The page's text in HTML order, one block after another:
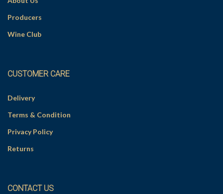
Producers
Wine Club
CUSTOMER CARE
Delivery
Terms & Condition
Privacy Policy
Returns
CONTACT US